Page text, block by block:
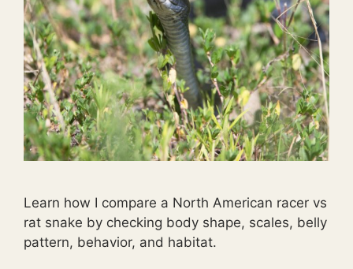
Learn how I compare a North American racer vs
rat snake by checking body shape, scales, belly
pattern, behavior, and habitat.